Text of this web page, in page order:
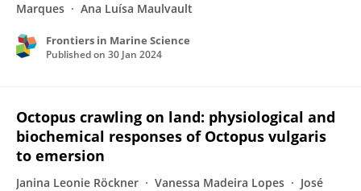
Marques
Ana Luísa Maulvault
Frontiers in Marine Science
Published on 30 Jan 2024
Octopus crawling on land: physiological and
biochemical responses of Octopus vulgaris
to emersion
Janina Leonie Röckner Vanessa Madeira Lopes
José